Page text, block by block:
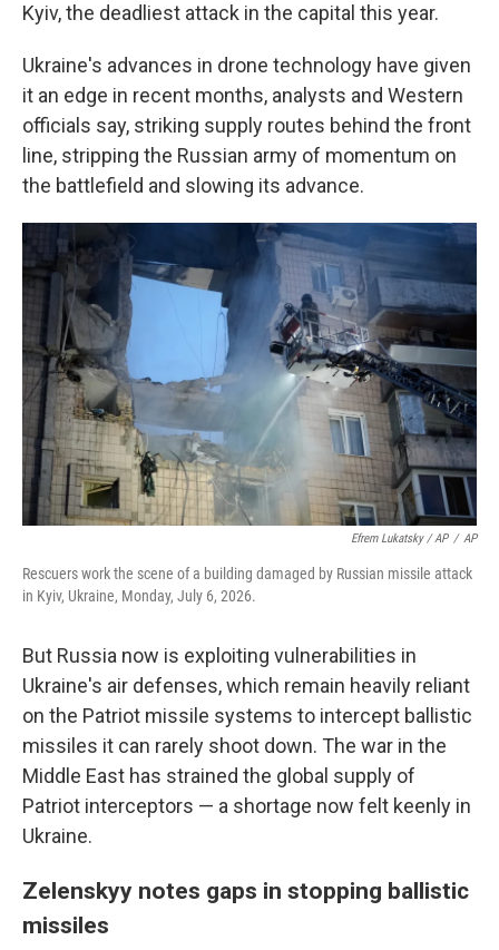
Kyiv, the deadliest attack in the capital this year.
Ukraine's advances in drone technology have given
it an edge in recent months, analysts and Western
officials say, striking supply routes behind the front
line, stripping the Russian army of momentum on
the battlefield and slowing its advance.
Efrem Lukatsky / AP / AP
Rescuers work the scene of a building damaged by Russian missile attack
in Kyiv, Ukraine, Monday, July 6, 2026.
But Russia now is exploiting vulnerabilities in
Ukraine's air defenses, which remain heavily reliant
on the Patriot missile systems to intercept ballistic
missiles it can rarely shoot down. The war in the
Middle East has strained the global supply of
Patriot interceptors — a shortage now felt keenly in
Ukraine.
Zelenskyy notes gaps in stopping ballistic
missiles